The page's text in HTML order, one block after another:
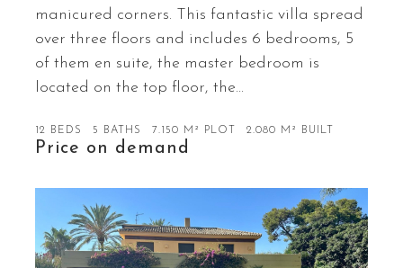
manicured corners. This fantastic villa spread
over three floors and includes 6 bedrooms, 5
of them en suite, the master bedroom is
located on the top floor, the…
12 BEDS 5 BATHS 7.150 M² PLOT 2.080 M² BUILT
Price on demand